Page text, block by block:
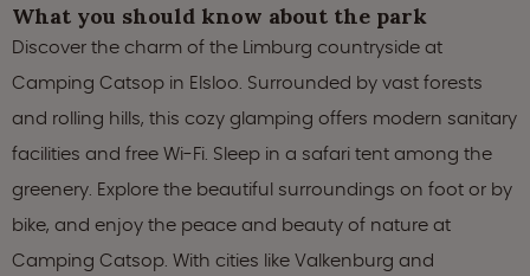
What you should know about the park
Discover the charm of the Limburg countryside at
Camping Catsop in Elsloo. Surrounded by vast forests
and rolling hills, this cozy glamping offers modern sanitary
facilities and free Wi-Fi. Sleep in a safari tent among the
greenery. Explore the beautiful surroundings on foot or by
bike, and enjoy the peace and beauty of nature at
Camping Catsop. With cities like Valkenburg and